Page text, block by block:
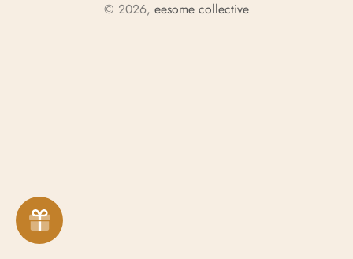
y
© 2026, eesome collective